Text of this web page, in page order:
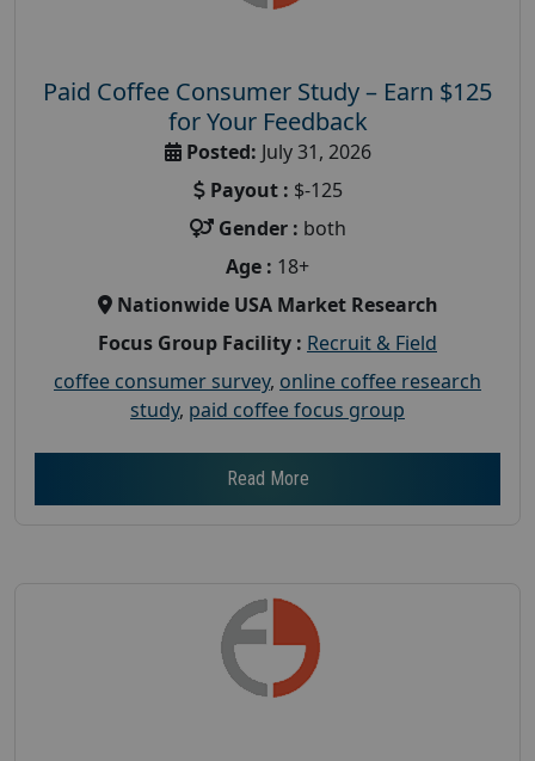
Paid Coffee Consumer Study – Earn $125
for Your Feedback
Posted: July 31, 2026
Payout : $-125
Gender : both
Age : 18+
Nationwide USA Market Research
Focus Group Facility : Recruit & Field
coffee consumer survey, online coffee research
study, paid coffee focus group
Read More